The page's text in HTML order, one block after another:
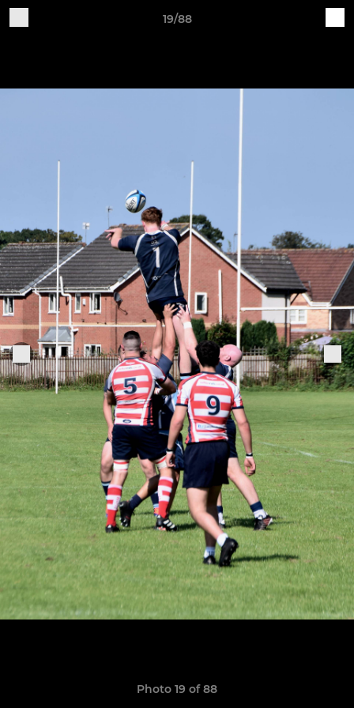
19/88
Photo 19 of 88